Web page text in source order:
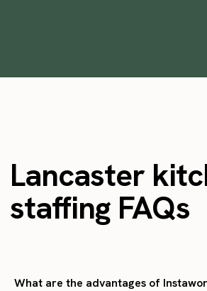
Lancaster
staffing FAQs
What are the advantages of